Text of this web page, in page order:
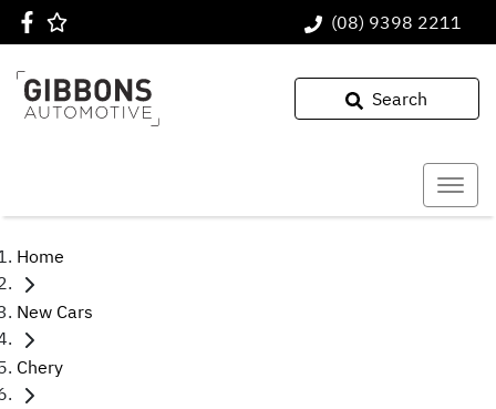
(08) 9398 2211
Search
Home
New Cars
Chery